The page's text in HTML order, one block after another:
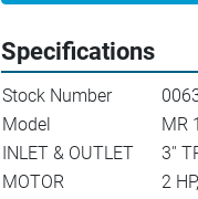
Specifications
Stock Number
Model
MR
INLET & OUTLET
3''
MOTOR
2